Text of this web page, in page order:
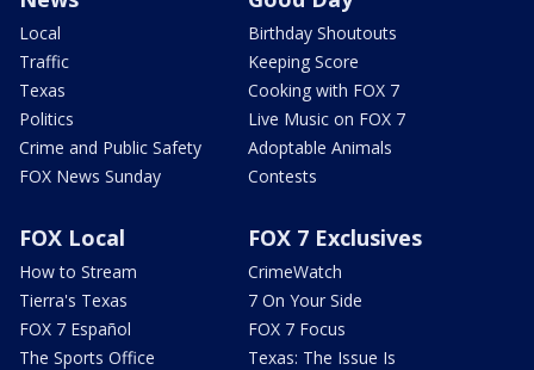
Local
Traffic
Texas
Politics
Crime and Public Safety
FOX News Sunday
Birthday Shoutouts
Keeping Score
Cooking with FOX 7
Live Music on FOX 7
Adoptable Animals
Contests
FOX Local
How to Stream
Tierra's Texas
FOX 7 Español
The Sports Office
FOX 7 Exclusives
CrimeWatch
7 On Your Side
FOX 7 Focus
Texas: The Issue Is